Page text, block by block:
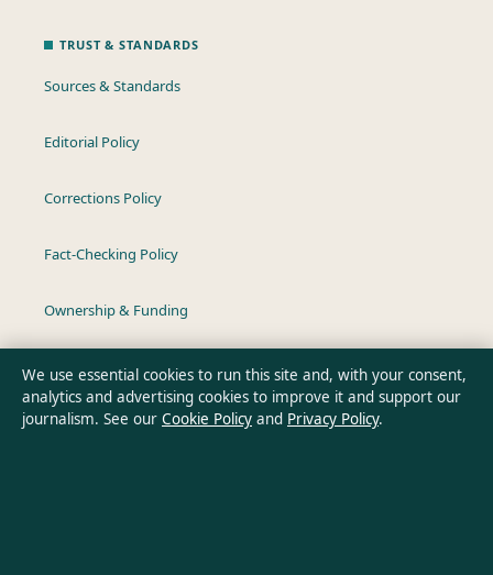
TRUST & STANDARDS
Sources & Standards
Editorial Policy
Corrections Policy
Fact-Checking Policy
Ownership & Funding
Privacy Policy
We use essential cookies to run this site and, with your consent,
analytics and advertising cookies to improve it and support our
journalism. See our Cookie Policy and Privacy Policy.